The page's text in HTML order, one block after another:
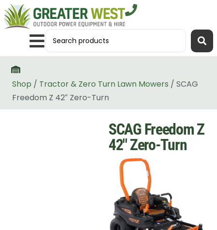
Shop / Tractor & Zero Turn Lawn Mowers / SCAG
Freedom Z 42″ Zero-Turn
SCAG Freedom Z
42″ Zero-Turn